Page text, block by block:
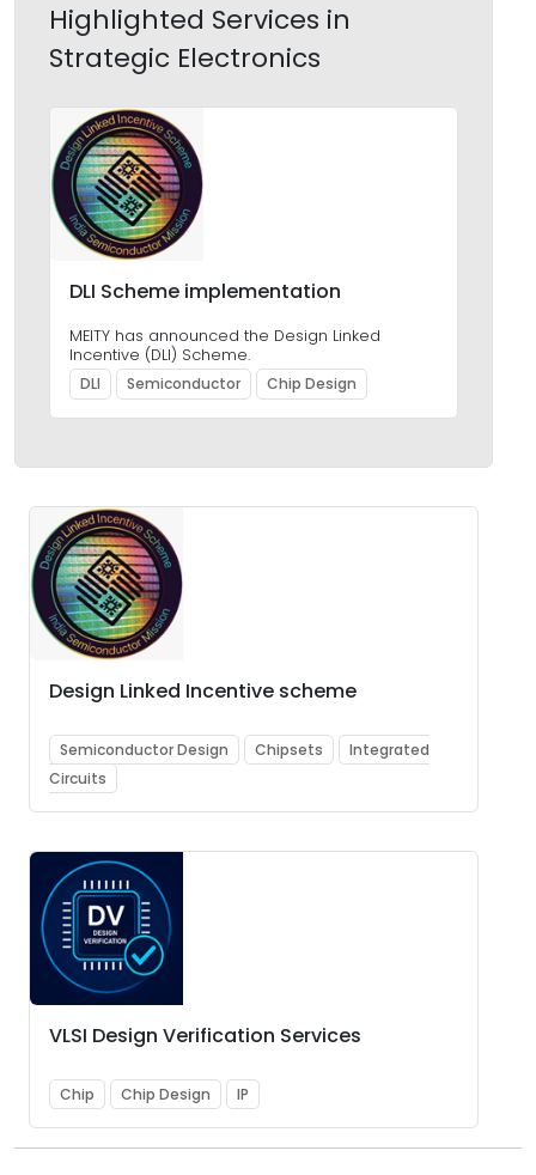
Highlighted Services in
Strategic Electronics
DLI Scheme implementation
MEITY has announced the Design Linked
Incentive (DLI) Scheme.
DLI
Semiconductor Chip Design
Design Linked Incentive scheme
Semiconductor Design Chipsets
Integrated
Circuits
VLSI Design Verification Services
Chip Chip Design IP